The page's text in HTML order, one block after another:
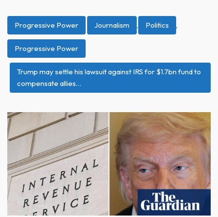
Progressive Power Journalism , Politics ,
Progressive Power
Trump may settle his lawsuit against IRS for $1.7bn fund to
compensate allies…